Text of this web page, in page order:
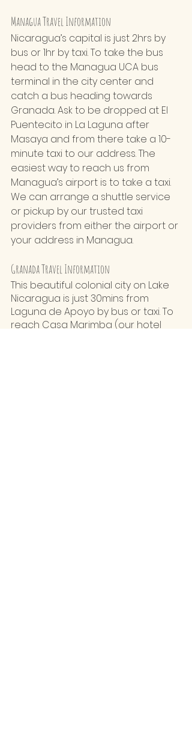
Managua Travel Information
Nicaragua’s capital is just 2hrs by
bus or 1hr by taxi. To take the bus
head to the Managua UCA bus
terminal in the city center and
catch a bus heading towards
Granada. Ask to be dropped at El
Puentecito in La Laguna after
Masaya and from there take a 10-
minute taxi to our address. The
easiest way to reach us from
Managua’s airport is to take a taxi.
We can arrange a shuttle service
or pickup by our trusted taxi
providers from either the airport or
your address in Managua.
Granada Travel Information
This beautiful colonial city on Lake
Nicaragua is just 30mins from
Laguna de Apoyo by bus or taxi. To
reach Casa Marimba (our hotel